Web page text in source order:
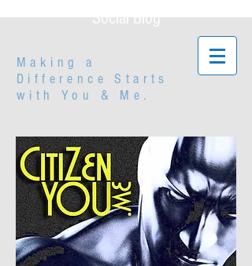
Social Blog
Making a
Difference Starts
with You & Me.